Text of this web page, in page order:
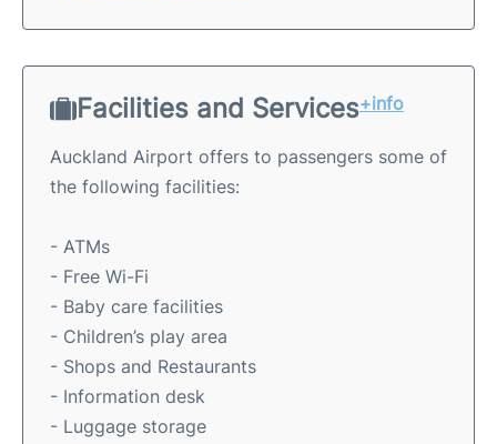
Facilities and Services+info
Auckland Airport offers to passengers some of
the following facilities:
- ATMs
- Free Wi-Fi
- Baby care facilities
- Children’s play area
- Shops and Restaurants
- Information desk
- Luggage storage